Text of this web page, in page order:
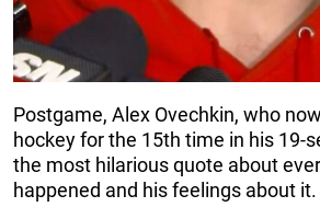
Postgame, Alex Ovechkin, who
hockey for the 15th time in his 19-
the most hilarious quote about
happened and his feelings about it.